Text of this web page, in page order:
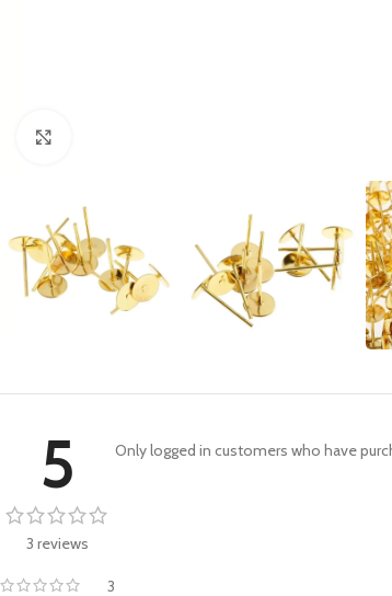
5
3 reviews
3
Only logged in customers who have